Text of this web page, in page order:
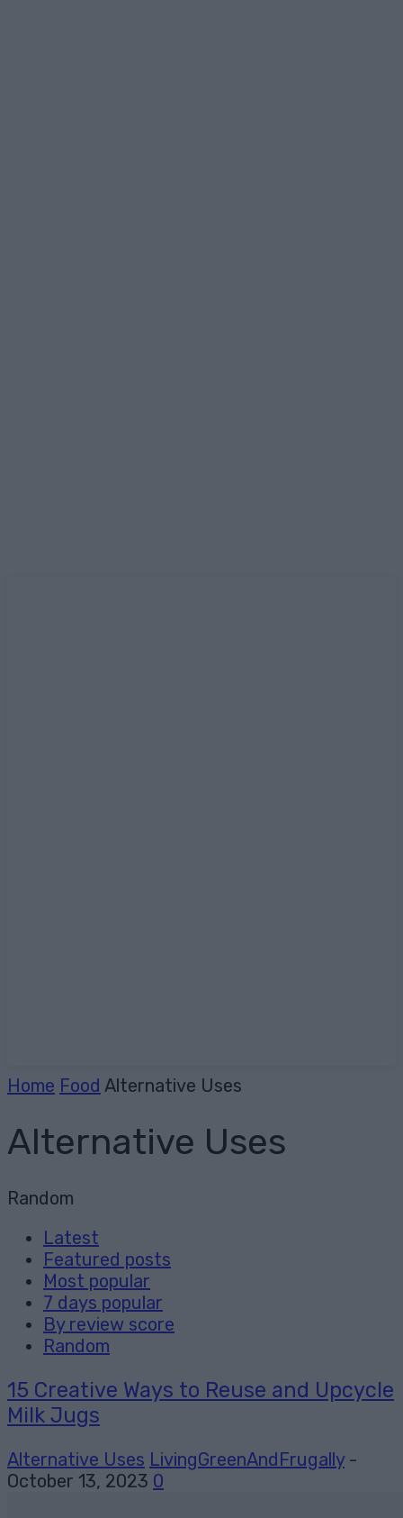
Home Food Alternative Uses
Alternative Uses
Random
Latest
Featured posts
Most popular
7 days popular
By review score
Random
15 Creative Ways to Reuse and Upcycle
Milk Jugs
Alternative Uses LivingGreenAndFrugally -
October 13, 2023 0